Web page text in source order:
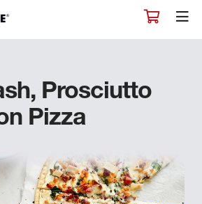
Prosciutto
Pizza